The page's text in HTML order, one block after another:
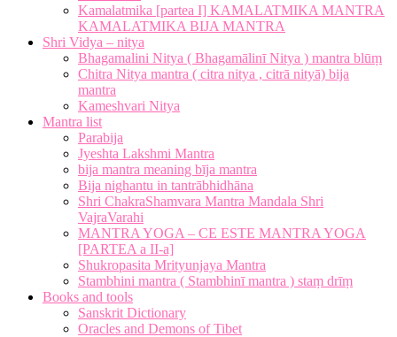
Kamalatmika [partea I] KAMALATMIKA MANTRA
KAMALATMIKA BIJA MANTRA
Shri Vidya – nitya
Bhagamalini Nitya ( Bhagamālinī Nitya ) mantra blūṃ
Chitra Nitya mantra ( citra nitya , citrā nityā) bija
mantra
Kameshvari Nitya
Mantra list
Parabija
Jyeshta Lakshmi Mantra
bija mantra meaning bīja mantra
Bija nighantu in tantrābhidhāna
Shri ChakraShamvara Mantra Mandala Shri
VajraVarahi
MANTRA YOGA – CE ESTE MANTRA YOGA
[PARTEA a II-a]
Shukropasita Mrityunjaya Mantra
Stambhini mantra ( Stambhinī mantra ) staṃ drīṃ
Books and tools
Sanskrit Dictionary
Oracles and Demons of Tibet